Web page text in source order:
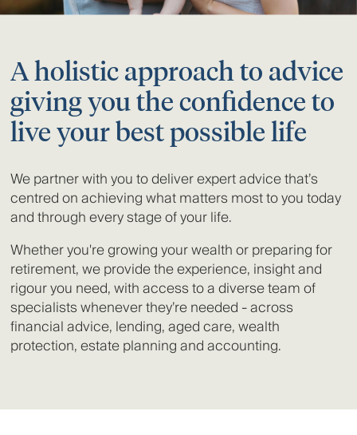
A holistic approach to advice
giving you the confidence to
live your best possible life
We partner with you to deliver expert advice that’s
centred on achieving what matters most to you today
and through every stage of your life.
Whether you're growing your wealth or preparing for
retirement, we provide the experience, insight and
rigour you need, with access to a diverse team of
specialists whenever they’re needed - across
financial advice, lending, aged care, wealth
protection, estate planning and accounting.